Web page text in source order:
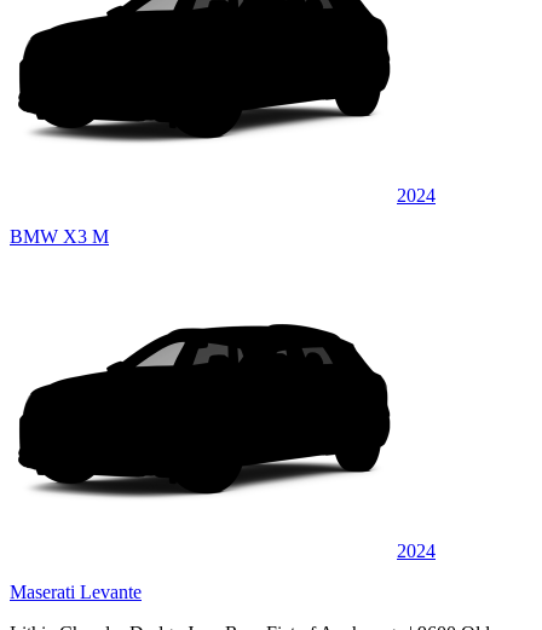
2024
BMW X3 M
2024
Maserati Levante